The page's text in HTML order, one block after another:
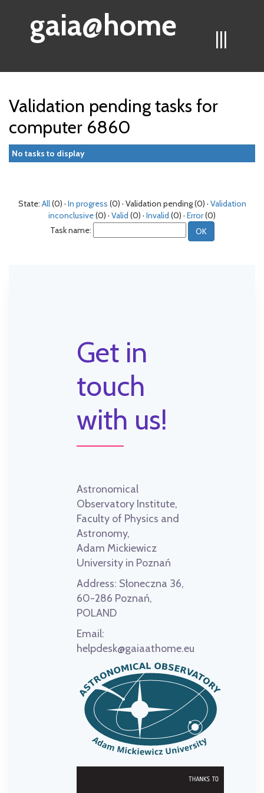
|||
gaia@home
Validation pending tasks for
computer 6860
No tasks to display
State: All(0) · In progress (0) · Validation pending (0) · Validation
inconclusive(0) · Valid (0) · Invalid (0) · Error(0)
Task name:
Get in
touch
with us!
Astronomical
Observatory Institute,
Faculty of Physics and
Astronomy,
Adam Mickiewicz
University in Poznań
Address: Słoneczna 36,
60-286 Poznań,
POLAND
Email:
helpdesk@gaiaathome.eu